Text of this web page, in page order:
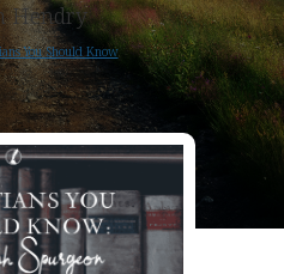
Hendry
You Should Know